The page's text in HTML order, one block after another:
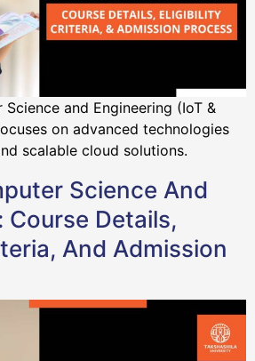
and Engineering (IoT &
on advanced technologies
scalable cloud solutions.
Science And
Course Details,
And Admission